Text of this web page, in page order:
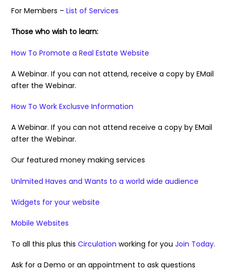
For Members –List of Services
Those who wish to learn:
How To Promote a Real Estate Website
A Webinar. If you can not attend, receive a copy by EMail
after the Webinar.
How To Work Exclusve Information
A Webinar. If you can not attend receive a copy by EMail
after the Webinar.
Our featured money making services
Unlmited Haves and Wants to a world wide audience
Widgets for your website
Mobile Websites
To all this plus thisCirculation working for youJoin Today.
Ask for a Demo or an appointment to ask questions